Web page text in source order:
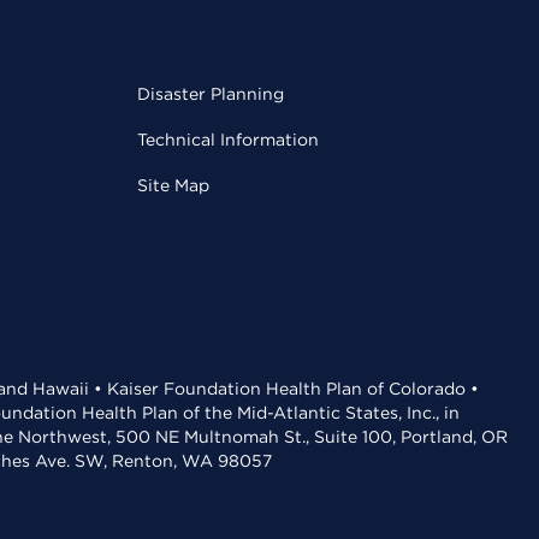
Disaster Planning
Technical Information
Site Map
Hawaii • Kaiser Foundation Health Plan of Colorado •
Health Plan of the Mid-Atlantic States, Inc., in
Northwest, 500 NE Multnomah St., Suite 100, Portland, OR
Ave. SW, Renton, WA 98057